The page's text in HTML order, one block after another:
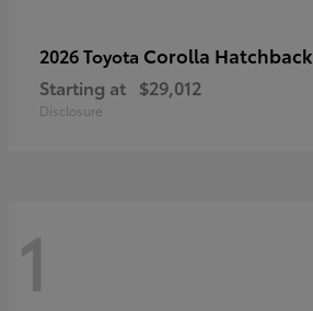
2026 Toyota Corolla Hatchback
Starting at $29,012
Disclosure
1